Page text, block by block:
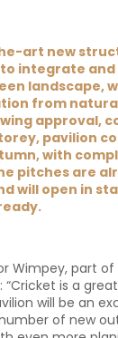
art new
integrate
landscape,
from
approval,
pavilion
with
pitches are
will open in
Wimpey, part
“Cricket is a
will be an
of new